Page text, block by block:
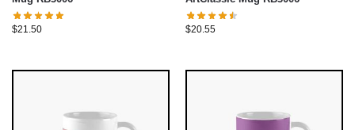
$21.50 $20.55